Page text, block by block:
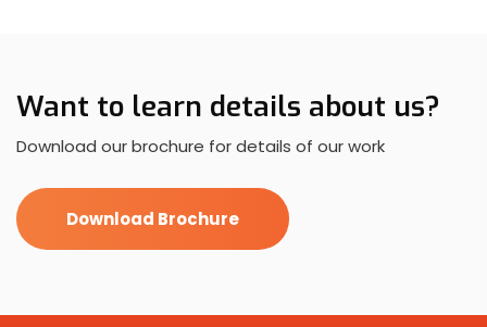
Want to learn details about us?
Download our brochure for details of our work
Download Brochure